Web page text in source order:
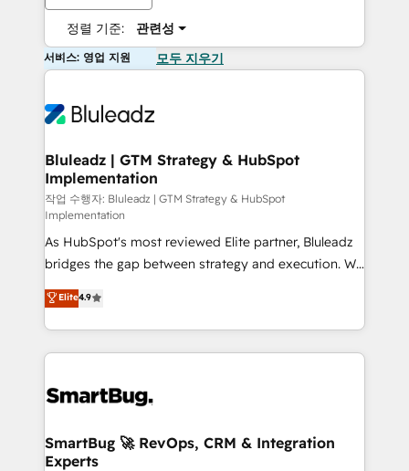
정렬 기준: 관련성
서비스: 영업 지원 모두 지우기
Bluleadz | GTM Strategy & HubSpot
Implementation
작업 수행자: Bluleadz | GTM Strategy & HubSpot
Implementation
As HubSpot's most reviewed Elite partner, Bluleadz
bridges the gap between strategy and execution. We
don't just "set up tools" — we install the GTM
Operating System (GTM OS) to align your leadership
and engineer a portal that drives predictable
revenue velocity. 🚀 GTM Strategy & Alignment
stalling growth. Fix your ICP, Math, and Story to stop
Scalable Architecture: Zero-technical-debt setup
across all Hubs, validated by our 7 HubSpot
Elite4.9
SmartBug 🚀 RevOps, CRM & Integration
Experts